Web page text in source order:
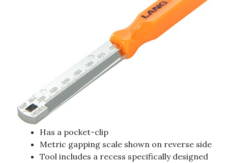
Has a pocket-clip
Metric gapping scale shown on reverse side
Tool includes a recess specifically designed